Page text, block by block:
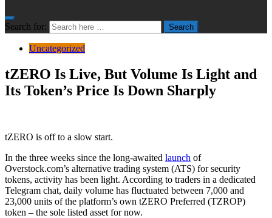
Search for: Search
Uncategorized
tZERO Is Live, But Volume Is Light and
Its Token’s Price Is Down Sharply
tZERO is off to a slow start.
In the three weeks since the long-awaited launch of
Overstock.com’s alternative trading system (ATS) for security
tokens, activity has been light. According to traders in a dedicated
Telegram chat, daily volume has fluctuated between 7,000 and
23,000 units of the platform’s own tZERO Preferred (TZROP)
token – the sole listed asset for now.